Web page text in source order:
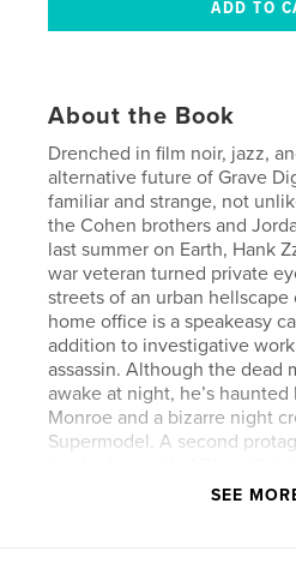
About the Book
Drenched in film noir, jazz,
alternative future of Grave
familiar and strange, not
the Cohen brothers and
last summer on Earth, Hank
war veteran turned private
streets of an urban hellscape
home office is a speakeasy
addition to investigative
assassin. Although the dead
awake at night, he’s
Monroe and a bizarre night
Supermodel. A second
Sisyphean web of one-night
SEE